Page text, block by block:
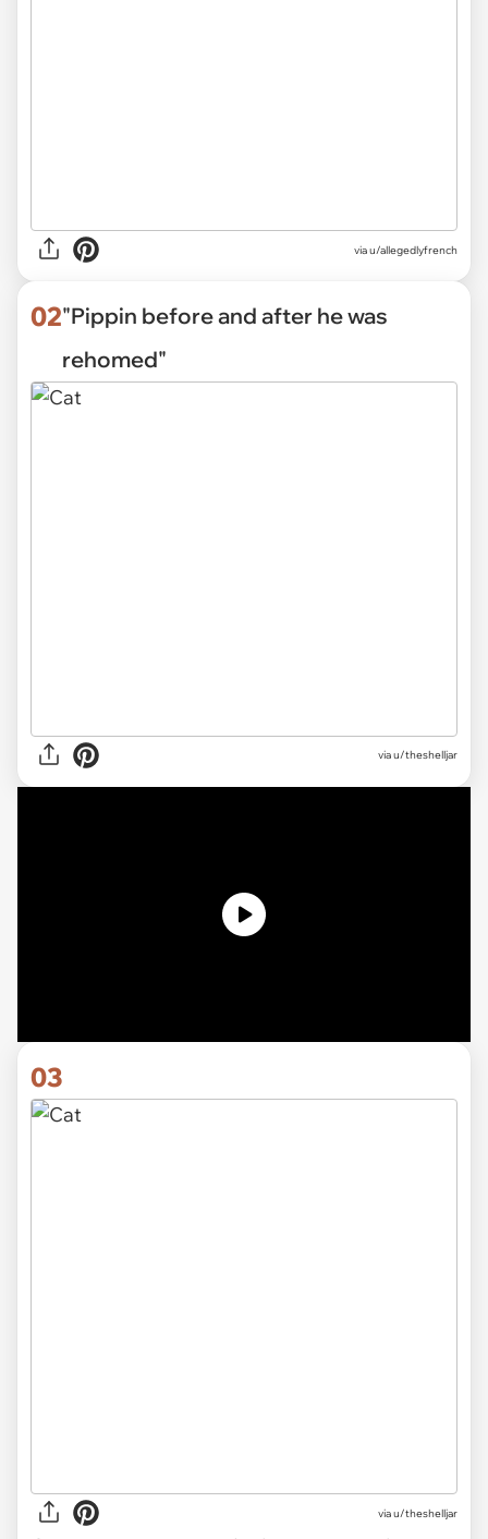
viau/allegedlyfrench
02"Pippin before and after he was
rehomed"
viau/theshelljar
03
via u/theshelljar